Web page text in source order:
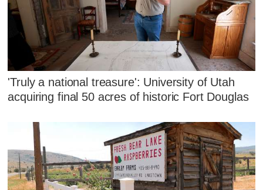
'Truly a national treasure': University of Utah
acquiring final 50 acres of historic Fort Douglas